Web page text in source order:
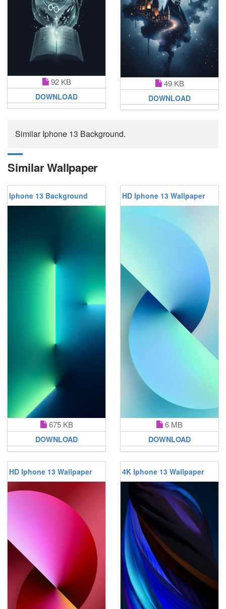
92 KB
DOWNLOAD
49 KB
DOWNLOAD
Similar Iphone 13 Background.
Similar Wallpaper
Iphone 13 Background
675 KB
DOWNLOAD
HD Iphone 13 Wallpaper
6 MB
DOWNLOAD
HD Iphone 13 Wallpaper 4K Iphone 13 Wallpaper